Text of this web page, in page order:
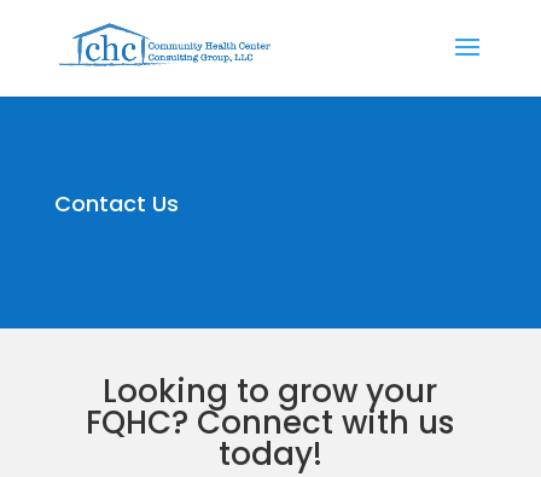
Contact Us
Looking to grow your
FQHC? Connect with us
today!